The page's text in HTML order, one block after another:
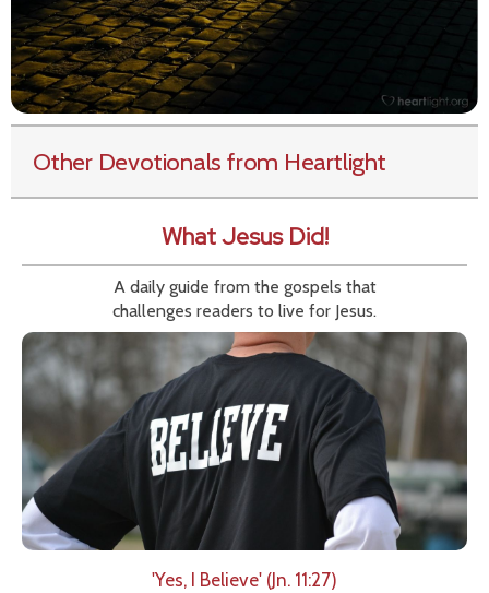
Other Devotionals from Heartlight
What Jesus Did!
A daily guide from the gospels that
challenges readers to live for Jesus.
'Yes, I Believe' (Jn. 11:27)